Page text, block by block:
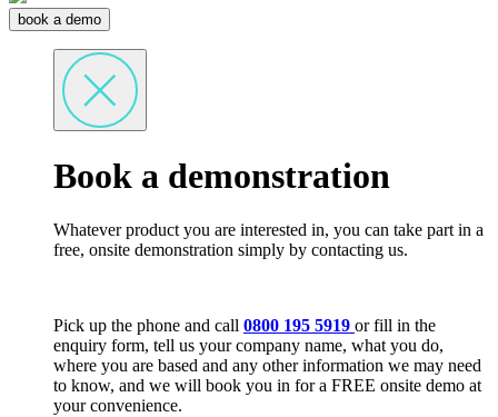
book a demo
Book a demonstration
Whatever product you are interested in, you can take part in a
free, onsite demonstration simply by contacting us.
Pick up the phone and call 0800 195 5919 or fill in the
enquiry form, tell us your company name, what you do,
where you are based and any other information we may need
to know, and we will book you in for a FREE onsite demo at
your convenience.